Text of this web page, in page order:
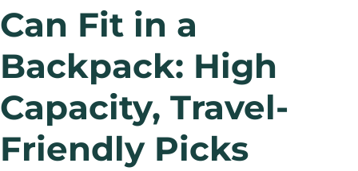
Can Fit in a
Backpack: High
Capacity, Travel-
Friendly Picks